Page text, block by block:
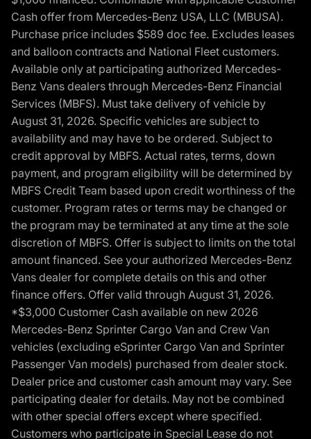
Cash offer from Mercedes-Benz USA, LLC (MBUSA).
Purchase price includes $589 doc fee. Excludes leases
and balloon contracts and National Fleet customers.
Available only at participating authorized Mercedes-
Benz Vans dealers through Mercedes-Benz Financial
Services (MBFS). Must take delivery of vehicle by
August 31, 2026. Specific vehicles are subject to
availability and may have to be ordered. Subject to
credit approval by MBFS. Actual rates, terms, down
payment, and program eligibility will be determined by
MBFS Credit Team based upon credit worthiness of the
customer. Program rates or terms may be changed or
the program may be terminated at any time at the sole
discretion of MBFS. Offer is subject to limits on the total
amount financed. See your authorized Mercedes-Benz
Vans dealer for complete details on this and other
finance offers. Offer valid through August 31, 2026.
*$3,000 Customer Cash available on new 2026
Mercedes-Benz Sprinter Cargo Van and Crew Van
vehicles (excluding eSprinter Cargo Van and Sprinter
Passenger Van models) purchased from dealer stock.
Dealer price and customer cash amount may vary. See
participating dealer for details. May not be combined
with other special offers except where specified.
Customers who participate in Special Lease do not